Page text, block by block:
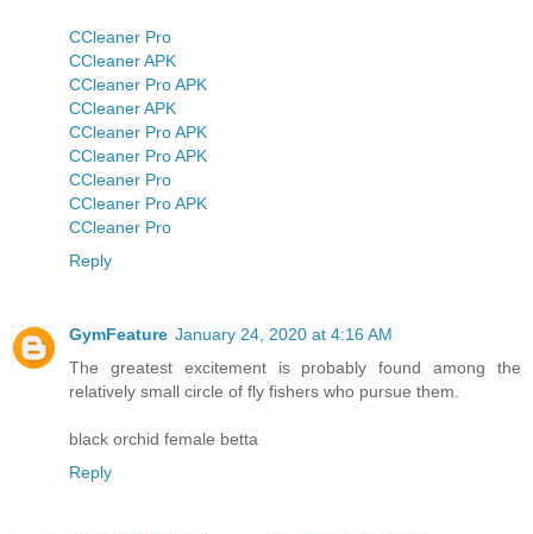
CCleaner Pro
CCleaner APK
CCleaner Pro APK
CCleaner APK
CCleaner Pro APK
CCleaner Pro APK
CCleaner Pro
CCleaner Pro APK
CCleaner Pro
Reply
GymFeature January 24, 2020 at 4:16 AM
The greatest excitement is probably found among the
relatively small circle of fly fishers who pursue them.
black orchid female betta
Reply